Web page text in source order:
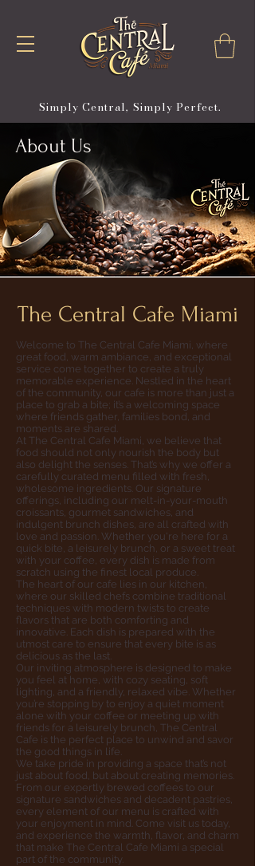
Simply Central, Simply Perfect.
About Us
The Central Cafe Miami
Welcome to The Central Cafe Miami, where
great food, warm ambiance, and exceptional
service come together to create a truly
memorable experience. Nestled in the heart
of the community, our cafe is more than just a
place to grab a bite; it’s a welcoming space
where friends gather, families bond, and
moments are shared.
At The Central Cafe Miami, we believe that
food should not only nourish the body but
also delight the senses. That’s why we offer a
carefully curated menu filled with fresh,
wholesome ingredients. Our signature
offerings, including our melt-in-your-mouth
croissants, gourmet sandwiches, and
indulgent brunch dishes, are all crafted with
love and passion. Whether you're here for a
quick bite, a leisurely brunch, or a sweet treat
with your coffee, every dish is made from
scratch using the finest local produce.
The heart of our cafe lies in our kitchen,
where our skilled chefs combine traditional
techniques with modern twists to create
flavors that are both comforting and
innovative. Each dish is prepared with the
utmost care to ensure that every bite is as
delicious as the last.
Our inviting atmosphere is designed to make
you feel at home, with cozy seating, soft
lighting, and a friendly, relaxed vibe. Whether
you’re stopping by to enjoy a quiet moment
alone with your coffee or meeting up with
friends for a leisurely brunch, The Central
Cafe is the perfect place to unwind and savor
the good things in life.
We take pride in providing a space that’s not
just about food, but about creating memories.
From our expertly brewed coffees to our
signature sandwiches and decadent pastries,
every element of our menu is crafted with
your enjoyment in mind. Come visit us today,
and experience the warmth, flavor, and charm
that make The Central Cafe Miami a special
part of the community.